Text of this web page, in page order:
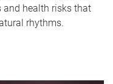
health risks that
rhythms.